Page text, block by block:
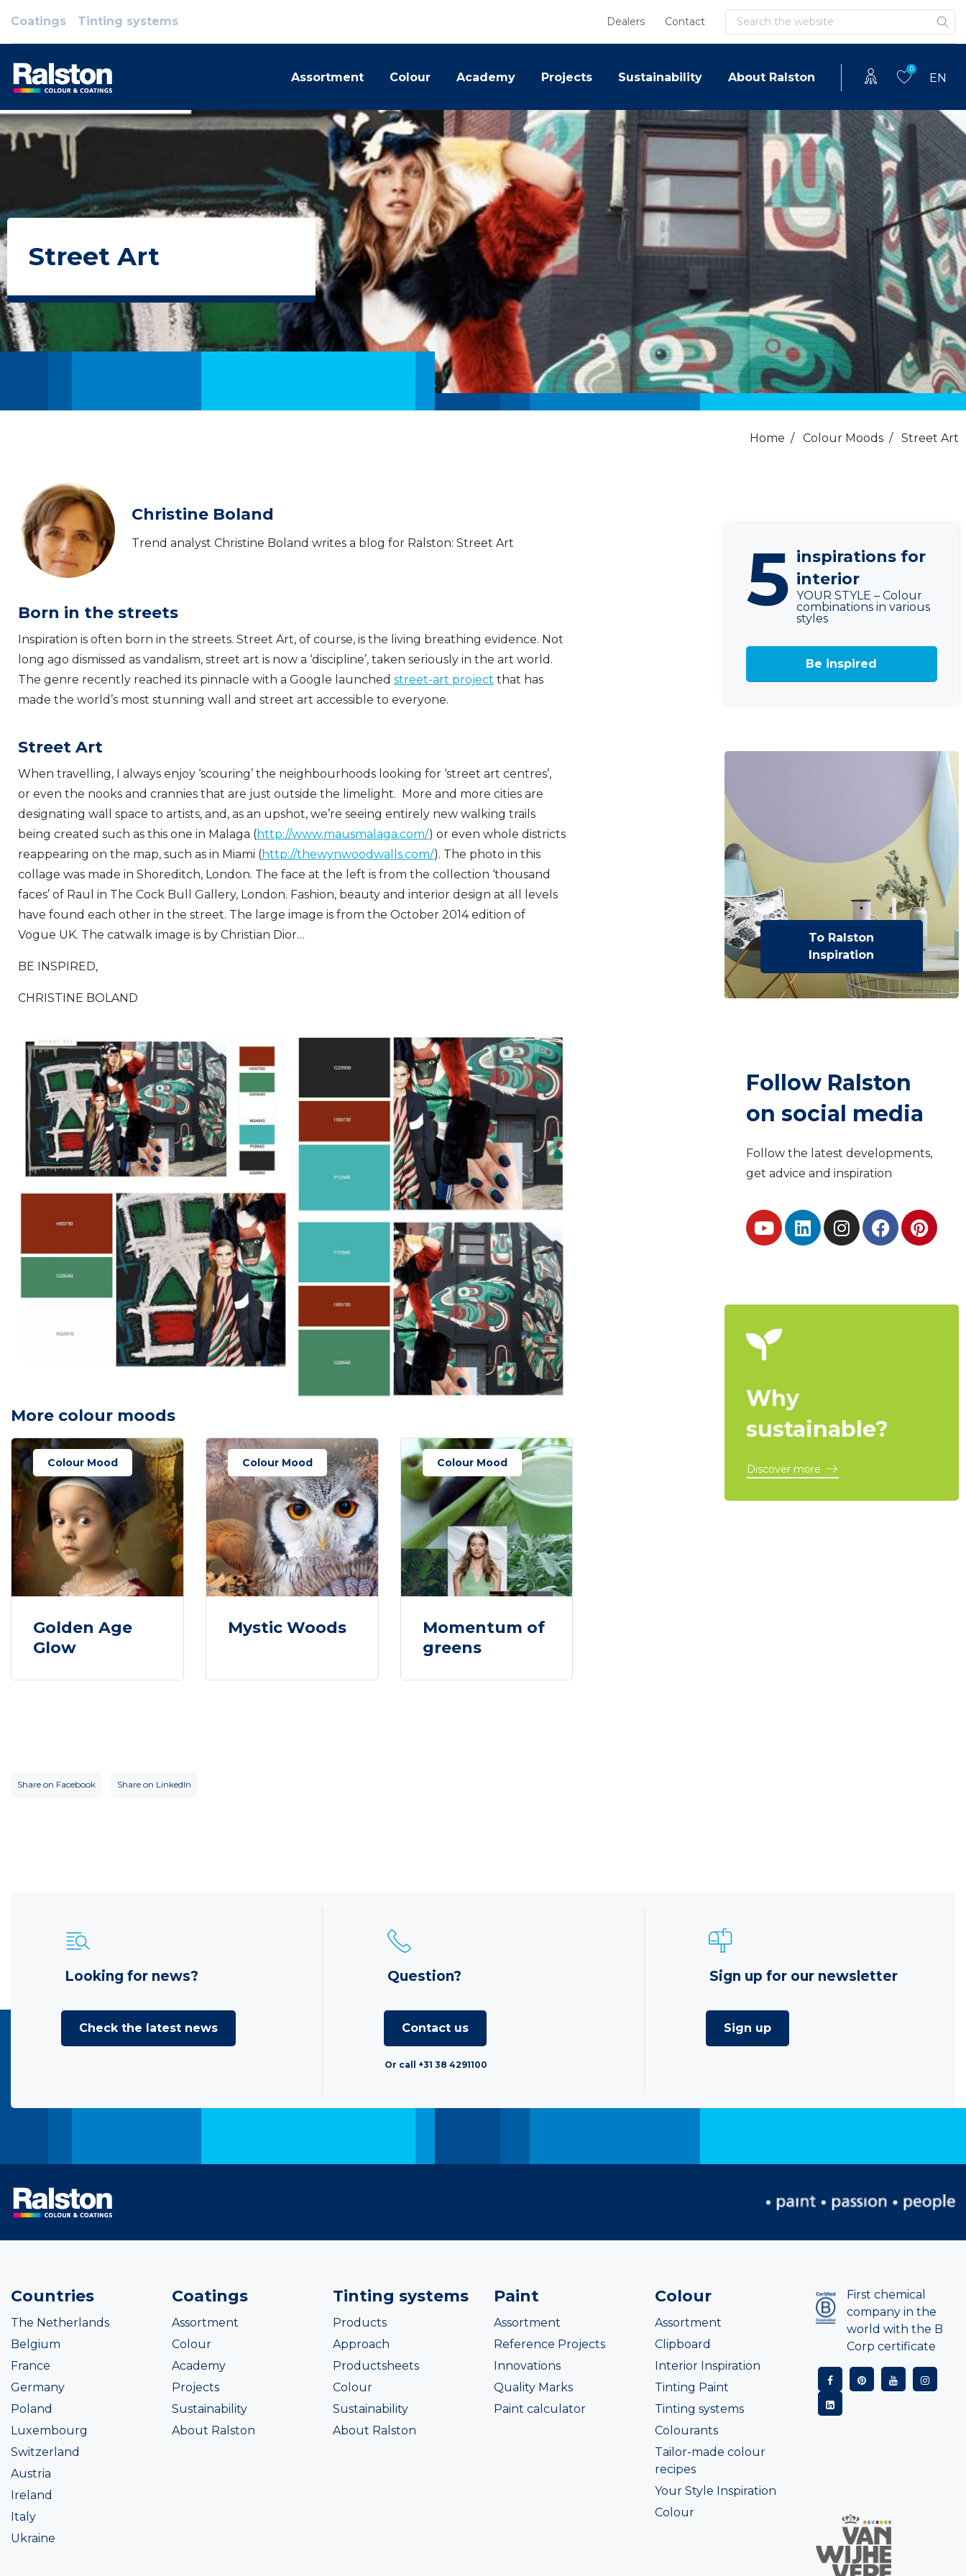
Coatings Tinting systems Dealers Contact Search
Assortment Colour Academy Projects Sustainability About Ralston
0
EN
Street Art
Home / Colour Moods / Street Art
Christine Boland
Trend analyst Christine Boland writes a blog for Ralston: Street Art
Born in the streets
Inspiration is often born in the streets. Street Art, of course, is the living breathing evidence. Not
long ago dismissed as vandalism, street art is now a ‘discipline’, taken seriously in the art world.
The genre recently reached its pinnacle with a Google launched street-art project that has
made the world’s most stunning wall and street art accessible to everyone.
Street Art
When travelling, I always enjoy ‘scouring’ the neighbourhoods looking for ‘street art centres’,
or even the nooks and crannies that are just outside the limelight. More and more cities are
designating wall space to artists, and, as an upshot, we’re seeing entirely new walking trails
being created such as this one in Malaga (http://www.mausmalaga.com/) or even whole districts
reappearing on the map, such as in Miami (http://thewynwoodwalls.com/). The photo in this
collage was made in Shoreditch, London. The face at the left is from the collection ‘thousand
faces’ of Raul in The Cock Bull Gallery, London. Fashion, beauty and interior design at all levels
have found each other in the street. The large image is from the October 2014 edition of
Vogue UK. The catwalk image is by Christian Dior…
BE INSPIRED,
CHRISTINE BOLAND
More colour moods
Colour Mood
Golden Age
Glow
Colour Mood
Mystic Woods
Colour Mood
Momentum of
greens
Share on Facebook Share on LinkedIn
5 inspirations for
interior
YOUR STYLE – Colour
combinations in various
styles
Be inspired
To Ralston
Inspiration
Follow Ralston
on social media
Follow the latest developments,
get advice and inspiration
Why
sustainable?
Discover more
Looking for news?
Check the latest news
Question?
Contact us
Or call +31 38 4291100
Sign up for our newsletter
Sign up
Countries
The Netherlands
Belgium
France
Germany
Poland
Luxembourg
Switzerland
Austria
Ireland
Italy
Ukraine
Coatings
Assortment
Colour
Academy
Projects
Sustainability
About Ralston
Tinting systems
Products
Approach
Productsheets
Colour
Sustainability
About Ralston
Paint
Assortment
Reference Projects
Innovations
Quality Marks
Paint calculator
Colour
Assortment
Clipboard
Interior Inspiration
Tinting Paint
Tinting systems
Colourants
Tailor-made colour
recipes
Your Style Inspiration
Colour
First chemical
company in the
world with the B
Corp certificate